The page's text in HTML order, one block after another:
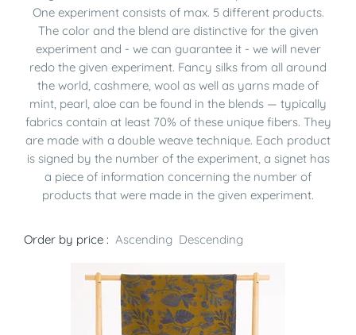
One experiment consists of max. 5 different products.
The color and the blend are distinctive for the given
experiment and - we can guarantee it - we will never
redo the given experiment. Fancy silks from all around
the world, cashmere, wool as well as yarns made of
mint, pearl, aloe can be found in the blends — typically
fabrics contain at least 70% of these unique fibers. They
are made with a double weave technique. Each product
is signed by the number of the experiment, a signet has
a piece of information concerning the number of
products that were made in the given experiment.
Order by price : Ascending Descending